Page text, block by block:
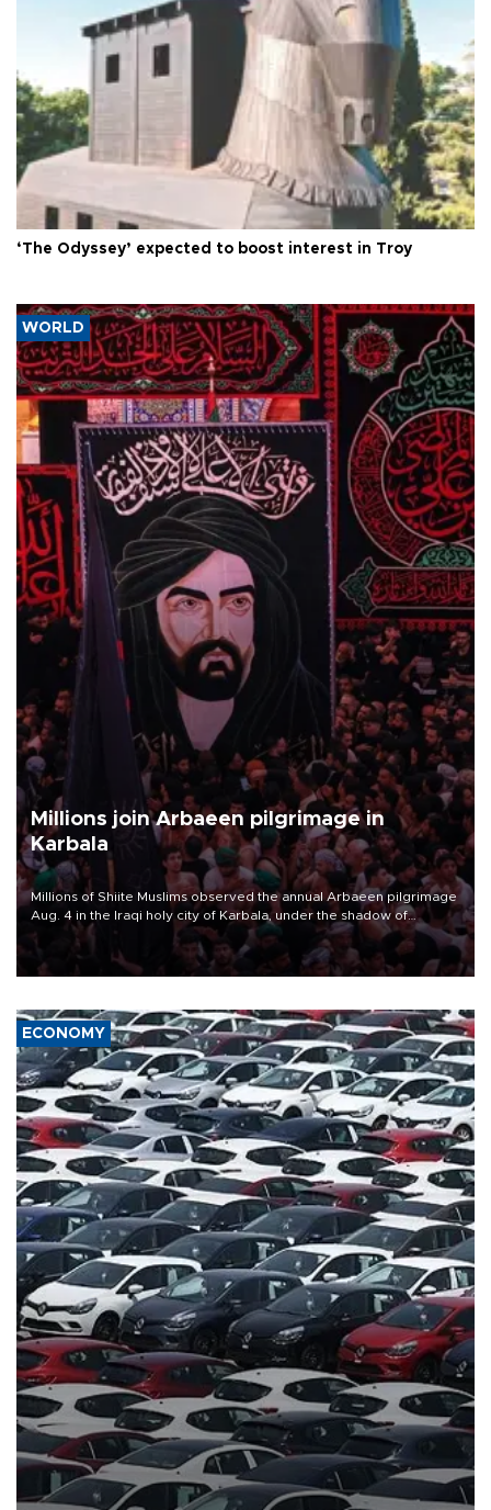
‘The Odyssey’ expected to boost interest in Troy
WORLD
Millions join Arbaeen pilgrimage in
Karbala
Millions of Shiite Muslims observed the annual Arbaeen pilgrimage
Aug. 4 in the Iraqi holy city of Karbala, under the shadow of
ongoing regional tensions and fears of another round of escalation
in the U.S.-Iran war.
ECONOMY